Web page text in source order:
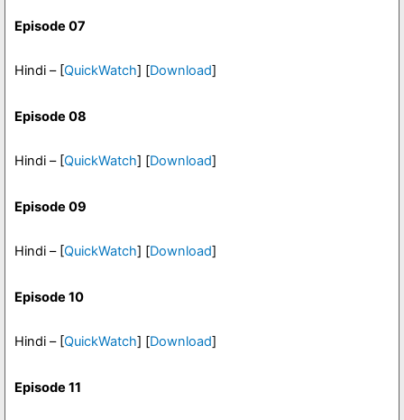
Episode 07
Hindi – [QuickWatch] [Download]
Episode 08
Hindi – [QuickWatch] [Download]
Episode 09
Hindi – [QuickWatch] [Download]
Episode 10
Hindi – [QuickWatch] [Download]
Episode 11